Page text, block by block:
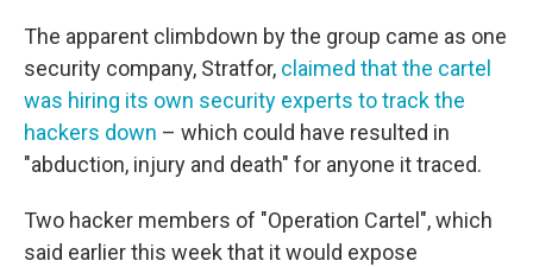
The apparent climbdown by the group came as one
security company, Stratfor, claimed that the cartel
was hiring its own security experts to track the
hackers down – which could have resulted in
"abduction, injury and death" for anyone it traced.
Two hacker members of "Operation Cartel", which
said earlier this week that it would expose